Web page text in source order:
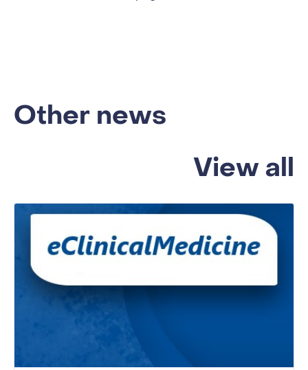
Other news
View all